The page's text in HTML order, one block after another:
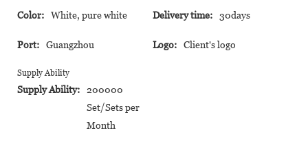
Color: White, pure white Delivery time: 30days
Port: Guangzhou Logo: Client's logo
Supply Ability
Supply Ability:
200000
Set/Sets per
Month